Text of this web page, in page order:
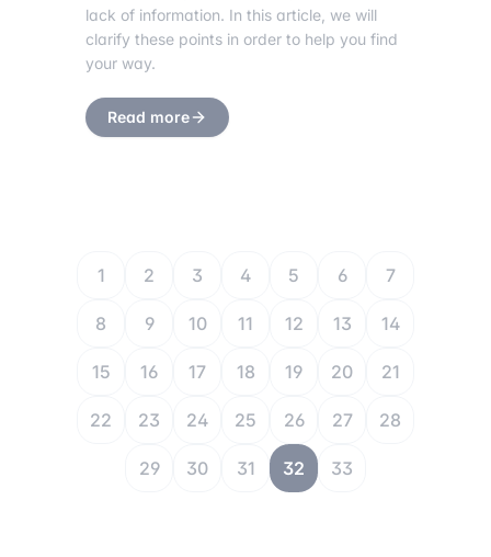
lack of information. In this article, we will
clarify these points in order to help you find
your way.
Read more
1 2 3 4 5 6 7
8 9 10 11 12 13 14
15 16 17 18 19 20 21
22 23 24 25 26 27 28
29 30 31 32 33